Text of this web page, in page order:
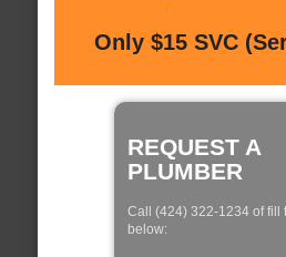
Only $15 SVC
REQUEST A
PLUMBER
Call (424) 322-1234 of fill
below: